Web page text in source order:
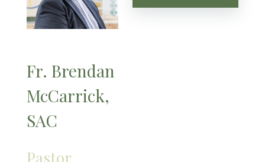
Fr. Brendan
McCarrick,
SAC
Pastor